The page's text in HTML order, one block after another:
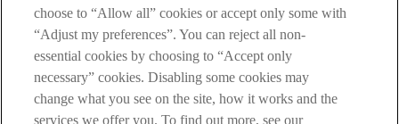
AIB Group (UK) p.l.c. is covered by the Financial Services
Compensation Schemeand theFinancial Ombudsman Service
choose to “Allow all” cookies or accept only some with
“Adjust my preferences”. You can reject all non-
essential cookies by choosing to “Accept only
necessary” cookies. Disabling some cookies may
change what you see on the site, how it works and the
services we offer you. To find out more, see our